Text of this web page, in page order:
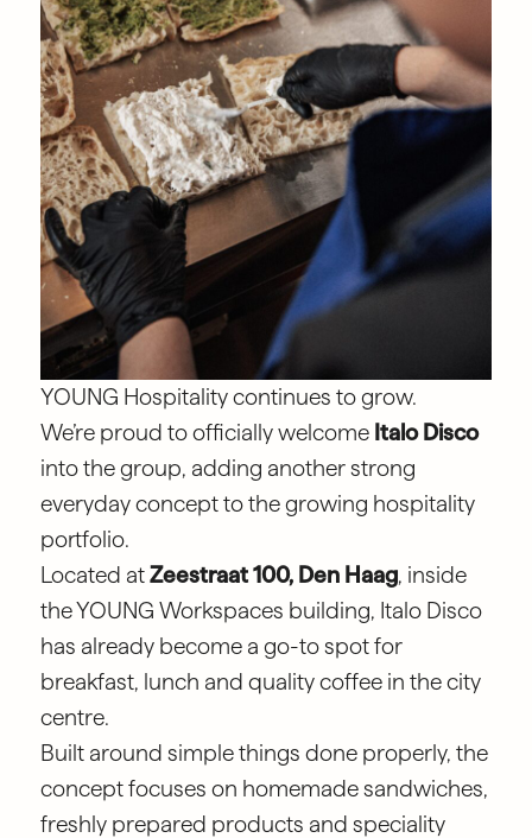
YOUNG Hospitality continues to grow.
We’re proud to officially welcome Italo Disco
into the group, adding another strong
everyday concept to the growing hospitality
portfolio.
Located atZeestraat 100, Den Haag, inside
the YOUNG Workspaces building, Italo Disco
has already become a go-to spot for
breakfast, lunch and quality coffee in the city
centre.
Built around simple things done properly, the
concept focuses on homemade sandwiches,
freshly prepared products and speciality